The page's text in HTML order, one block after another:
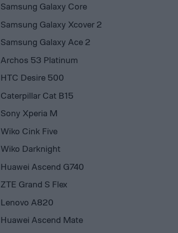
Samsung Galaxy Core
Samsung Galaxy Xcover 2
Samsung Galaxy Ace 2
Archos 53 Platinum
HTC Desire 500
Caterpillar Cat B15
Sony Xperia M
Wiko Cink Five
Wiko Darknight
Huawei Ascend G740
ZTE Grand S Flex
Lenovo A820
Huawei Ascend Mate